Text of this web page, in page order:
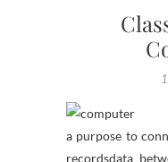
a purpose to
recordsdata